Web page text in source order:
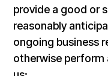
provide a good or
reasonably
ongoing business
otherwise perform